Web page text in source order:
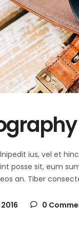
ius, vel et
posse sit, eum
an. Tiber
0